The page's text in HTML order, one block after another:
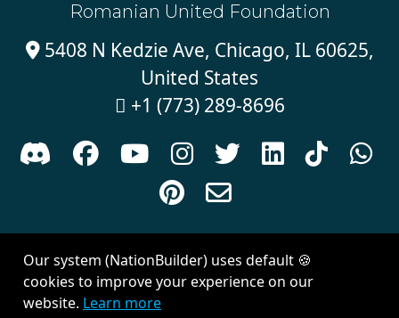
Romanian United Foundation
5408 N Kedzie Ave, Chicago, IL 60625,
United States
 +1 (773) 289-8696
      



Created withNationBuilder| Theme byVan City Studios
Our system (NationBuilder) uses default 🍪
cookies to improve your experience on our
website. Learn more